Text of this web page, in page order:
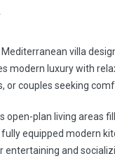
villa
modern luxury with
couples seeking
open-plan living areas
equipped modern
entertaining and